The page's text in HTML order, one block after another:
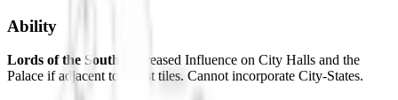
Ability
Lords of the South:
Increased Influence on City Halls and the
Palace if adjacent to Coast tiles. Cannot incorporate City-States.